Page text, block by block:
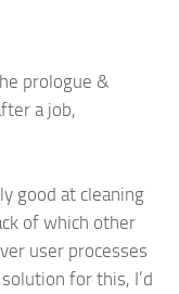
prologue &
a job,
good at cleaning
of which other
user processes
for this, I’d